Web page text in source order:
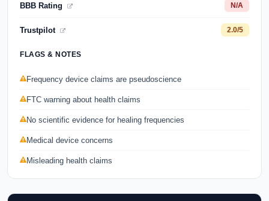
BBB Rating N/A
Trustpilot 2.0/5
FLAGS & NOTES
Frequency device claims are pseudoscience
FTC warning about health claims
No scientific evidence for healing frequencies
Medical device concerns
Misleading health claims